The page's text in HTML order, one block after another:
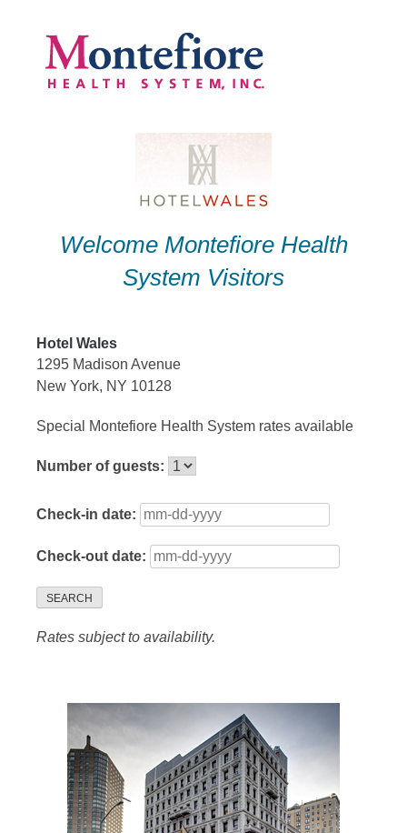
Welcome Montefiore Health
System Visitors
Hotel Wales
1295 Madison Avenue
New York, NY 10128
Special Montefiore Health System rates available
Number of guests:
Check-in date:
Check-out date:
SEARCH
Rates subject to availability.